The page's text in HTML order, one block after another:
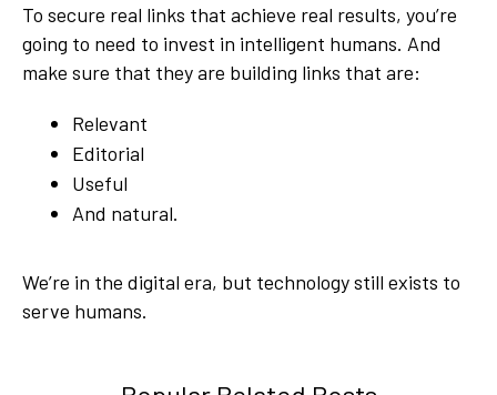
To secure real links that achieve real results, you’re
going to need to invest in intelligent humans. And
make sure that they are building links that are:
Relevant
Editorial
Useful
And natural.
We’re in the digital era, but technology still exists to
serve humans.